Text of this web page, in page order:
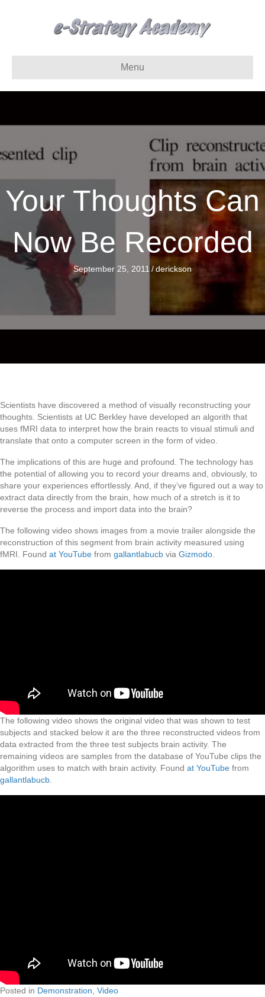
Menu
Your Thoughts Can
Now Be Recorded
September 25, 2011 /derickson
Scientists have discovered a method of visually reconstructing your
thoughts. Scientists at UC Berkley have developed an algorith that
uses fMRI data to interpret how the brain reacts to visual stimuli and
translate that onto a computer screen in the form of video.
The implications of this are huge and profound. The technology has
the potential of allowing you to record your dreams and, obviously, to
share your experiences effortlessly. And, if they’ve figured out a way to
extract data directly from the brain, how much of a stretch is it to
reverse the process and import data into the brain?
The following video shows images from a movie trailer alongside the
reconstruction of this segment from brain activity measured using
fMRI. Found at YouTube from gallantlabucb via Gizmodo
The following video shows the original video that was shown to test
subjects and stacked below it are the three reconstructed videos from
data extracted from the three test subjects brain activity. The
remaining videos are samples from the database of YouTube clips the
algorithm uses to match with brain activity. Found at YouTube from
gallantlabucb
Posted in Demonstration Video